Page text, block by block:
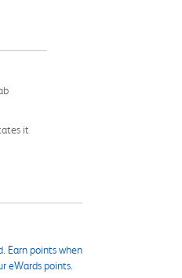
it
Earn points when
eWards points.